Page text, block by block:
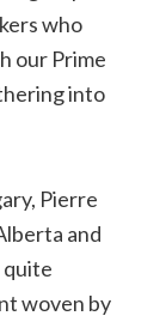
who
our Prime
into
Pierre
and
quite
woven by